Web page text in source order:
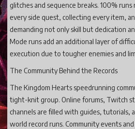
glitches and sequence breaks. 100%
every side quest, collecting every item,
demanding not only skill but dedication
Mode runs add an additional layer of
execution due to tougher enemies and
The Community Behind the Records
The Kingdom Hearts speedrunning
tight-knit group. Online forums, Twitch
channels are filled with guides, tutorials,
world record runs. Community events